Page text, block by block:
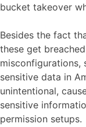
bucket takeover
Besides the fact
these get
misconfigurations,
sensitive data in
unintentional,
sensitive
permission setups.